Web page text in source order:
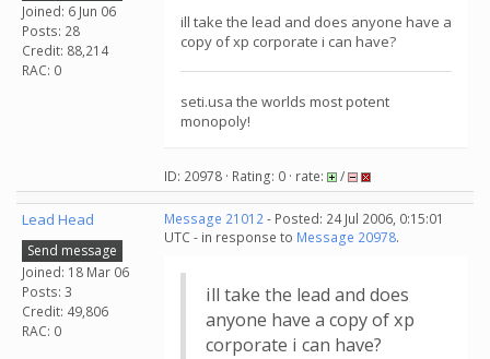
Joined: 6 Jun 06
Posts: 28
Credit: 88,214
RAC: 0
ill take the lead and does anyone have a
copy of xp corporate i can have?
seti.usa the worlds most potent
monopoly!
ID: 20978 · Rating: 0 · rate: /
Lead Head
Send message
Joined: 18 Mar 06
Posts: 3
Credit: 49,806
RAC: 0
Message 21012- Posted: 24 Jul 2006, 0:15:01
UTC - in response to Message 20978.
ill take the lead and does
anyone have a copy of xp
corporate i can have?